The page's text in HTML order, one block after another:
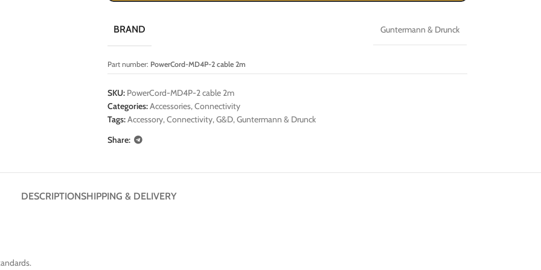
BRAND Guntermann & Drunck
Part number: PowerCord-MD4P-2 cable 2m
SKU: PowerCord-MD4P-2 cable 2m
Categories:Accessories,Connectivity
Tags:Accessory,Connectivity,G&D,Guntermann & Drunck
Share:
DESCRIPTIONSHIPPING & DELIVERY